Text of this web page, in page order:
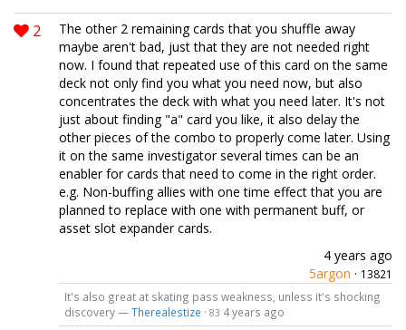
2
The other 2 remaining cards that you shuffle away
maybe aren't bad, just that they are not needed right
now. I found that repeated use of this card on the same
deck not only find you what you need now, but also
concentrates the deck with what you need later. It's not
just about finding "a" card you like, it also delay the
other pieces of the combo to properly come later. Using
it on the same investigator several times can be an
enabler for cards that need to come in the right order.
e.g. Non-buffing allies with one time effect that you are
planned to replace with one with permanent buff, or
asset slot expander cards.
4 years ago
5argon · 13821
It's also great at skating pass weakness, unless it's shocking
discovery —Therealestize · 83 4 years ago